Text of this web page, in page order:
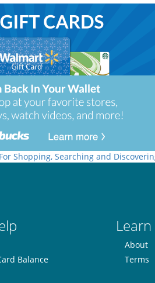
Shopping, Searching and
Balance
About
Terms